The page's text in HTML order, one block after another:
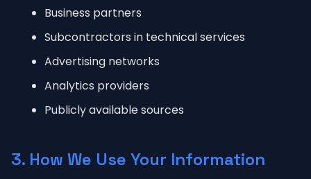
Business partners
Subcontractors in technical services
Advertising networks
Analytics providers
Publicly available sources
3. How We Use Your Information